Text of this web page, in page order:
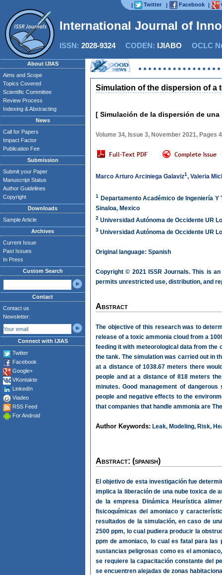
| Twitter | Facebook |
International Journal of
ISSN: 2028-9324CODEN: IJIABO OCLC
About IJIAS
Aims and Scope
Topics Covered
Scientific Committee
Review Process
Indexing & Abstracting
News
Call for Papers
Impact Factor
Publication Fee
Submission
Submit your Paper
Manuscript Status
Author Guidelines
Copyright
Downloads
Sample Article
Archives
Current Issue
Past Issues
In Press
Custom Search
Contact
Contact us
Newsletter:
Connect with IJIAS
Twitter
Facebook
Google+
VKontakte
LinkedIn
Viadeo
RSS Feed
For Android
Simulation of the dispersion of a
[ Simulación de la dispersión de
Volume 34, Issue 3, November 2021, Pages
Marco Arturo Arciniega Galaviz1, Valeria
1
Departamento Académico de Ingeniería
Sinaloa, Mexico
2 Universidad Autónoma de Occidente UR
3 Universidad Autónoma de Occidente UR
Original language: Spanish
Copyright © 2021 ISSR Journals. This is
permits unrestricted use, distribution, and
Abstract
The objective of this research was to
release of a toxic ammonia cloud from a
feeding it with meteorological data from
the tank. The simulation was carried out in
at a distance of 1038.67 meters there
people and at a distance of 818 meters
minutes. Good management of
people and negative effects to the
that companies that handle ammonia are
Author Keywords: Leak, Modeling, Risk,
Abstract: (spanish)
El objetivo de esta investigación fue
implica la liberación de una nube toxica de
de la empresa Dinámica Heurística
fisicoquímicas del amoniaco y
resultados de la simulación, en caso de
2500 ppm, lo cual pudiera producir la
ppm de amoniaco, lo cual es fatal para las
sustancias peligrosas como es el
se requiere la capacitación constante del
se encuentren alejadas de zonas